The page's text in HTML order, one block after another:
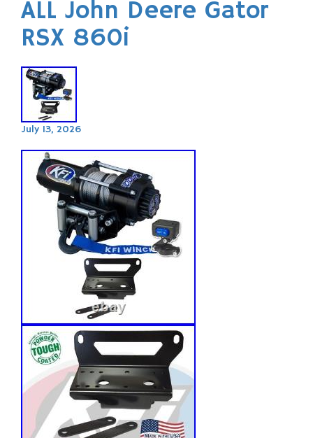
ALL John Deere Gator
RSX 860i
July 13, 2026